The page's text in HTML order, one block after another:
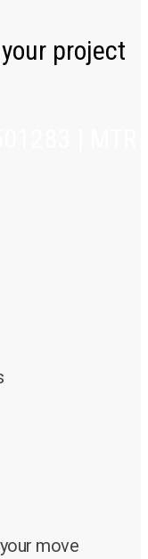
project
move